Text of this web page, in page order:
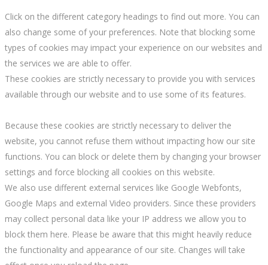
Click on the different category headings to find out more. You can
also change some of your preferences. Note that blocking some
types of cookies may impact your experience on our websites and
the services we are able to offer.
These cookies are strictly necessary to provide you with services
available through our website and to use some of its features.
Because these cookies are strictly necessary to deliver the
website, you cannot refuse them without impacting how our site
functions. You can block or delete them by changing your browser
settings and force blocking all cookies on this website.
We also use different external services like Google Webfonts,
Google Maps and external Video providers. Since these providers
may collect personal data like your IP address we allow you to
block them here. Please be aware that this might heavily reduce
the functionality and appearance of our site. Changes will take